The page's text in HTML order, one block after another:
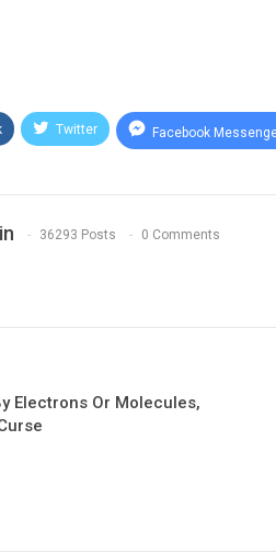
Twitter Facebook
36293 Posts 0 Comments
Electrons Or Molecules,